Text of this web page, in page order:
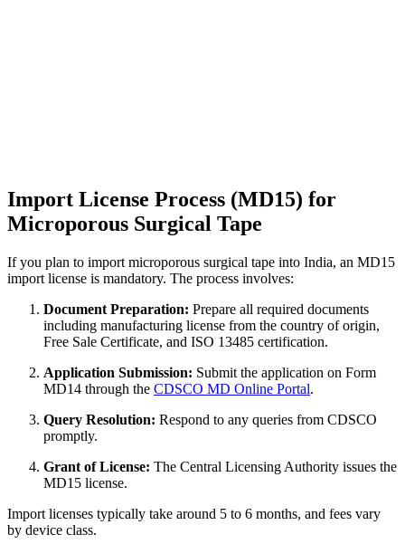
Import License Process (MD15) for
Microporous Surgical Tape
If you plan to import microporous surgical tape into India, an MD15
import license is mandatory. The process involves:
Document Preparation: Prepare all required documents
including manufacturing license from the country of origin,
Free Sale Certificate, and ISO 13485 certification.
Application Submission: Submit the application on Form
MD14 through the CDSCO MD Online Portal.
Query Resolution: Respond to any queries from CDSCO
promptly.
Grant of License: The Central Licensing Authority issues the
MD15 license.
Import licenses typically take around 5 to 6 months, and fees vary
by device class.